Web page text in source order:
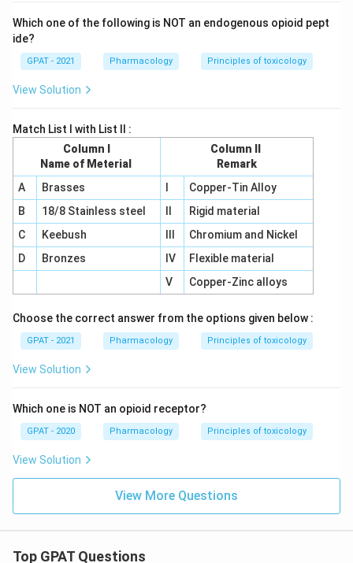
Which one of the following is NOT an endogenous opioid pept
ide?
GPAT - 2021 Pharmacology Principles of toxicology
View Solution
Match List I with List II :
Column I
Name of Meterial
Column II
Remark
A
Brasses
Copper-Tin Alloy
B
18/8 Stainless steel
Rigid material
C
Keebush
Chromium and Nickel
D
Bronzes IV
Flexible material
V
Copper-Zinc alloys
Choose the correct answer from the options given below :
GPAT - 2021 Pharmacology Principles of toxicology
View Solution
Which one is NOT an opioid receptor?
GPAT - 2020 Pharmacology Principles of toxicology
View Solution
View More Questions
Top GPAT Questions